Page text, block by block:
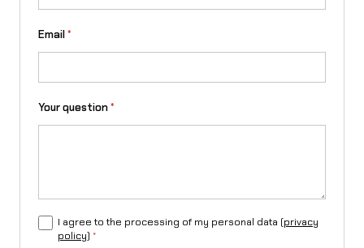
Email*
Your question*
I agree to the processing of my personal data (privacy
policy) *